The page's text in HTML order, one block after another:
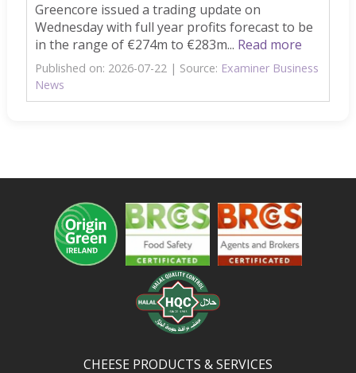
Greencore issued a trading update on
Wednesday with full year profits forecast to be
in the range of €274m to €283m... Read more
Published on: 2026-07-22 Source: Examiner Business
News
CHEESE PRODUCTS & SERVICES